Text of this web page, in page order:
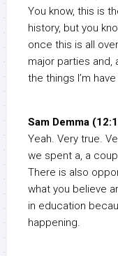
You know, this is
history, but you
once this is all
major parties and,
the things I’m
Sam Demma
Yeah. Very true.
we spent a, a
There is also
what you believe
in education
happening.